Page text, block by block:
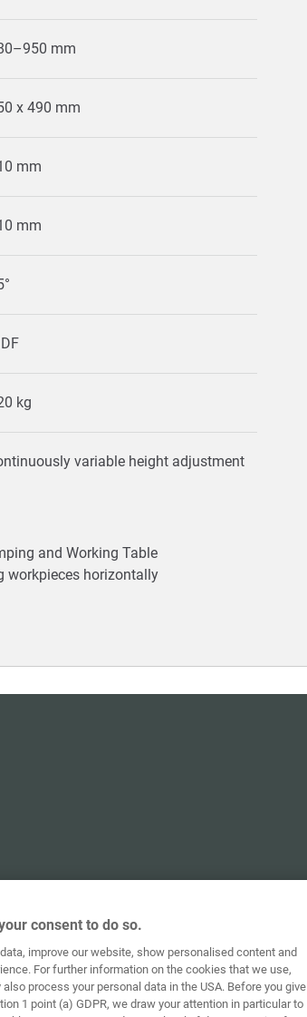
mm
x 490 mm
mm
mm
kg
variable height adjustment
and Working Table
workpieces horizontally
consent to do so.
improve our website, show personalised content and
For further information on the cookies that we use,
process your personal data in the USA. Before you give
1 point (a) GDPR, we draw your attention in particular to